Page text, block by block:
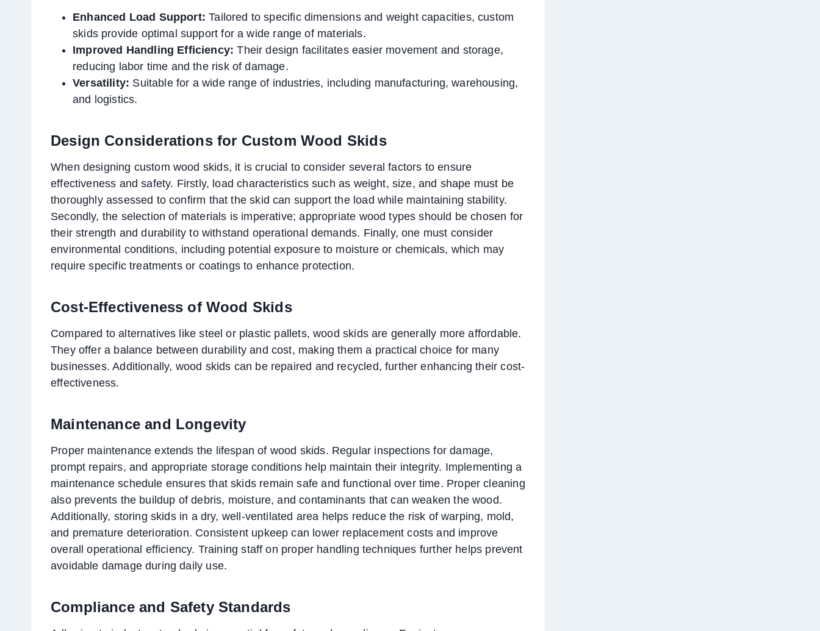
Enhanced Load Support: Tailored to specific dimensions and weight capacities, custom
skids provide optimal support for a wide range of materials.
Improved Handling Efficiency: Their design facilitates easier movement and storage,
reducing labor time and the risk of damage.
Versatility: Suitable for a wide range of industries, including manufacturing, warehousing,
and logistics.
Design Considerations for Custom Wood Skids
When designing custom wood skids, it is crucial to consider several factors to ensure
effectiveness and safety. Firstly, load characteristics such as weight, size, and shape must be
thoroughly assessed to confirm that the skid can support the load while maintaining stability.
Secondly, the selection of materials is imperative; appropriate wood types should be chosen for
their strength and durability to withstand operational demands. Finally, one must consider
environmental conditions, including potential exposure to moisture or chemicals, which may
require specific treatments or coatings to enhance protection.
Cost-Effectiveness of Wood Skids
Compared to alternatives like steel or plastic pallets, wood skids are generally more affordable.
They offer a balance between durability and cost, making them a practical choice for many
businesses. Additionally, wood skids can be repaired and recycled, further enhancing their cost-
effectiveness.
Maintenance and Longevity
Proper maintenance extends the lifespan of wood skids. Regular inspections for damage,
prompt repairs, and appropriate storage conditions help maintain their integrity. Implementing a
maintenance schedule ensures that skids remain safe and functional over time. Proper cleaning
also prevents the buildup of debris, moisture, and contaminants that can weaken the wood.
Additionally, storing skids in a dry, well-ventilated area helps reduce the risk of warping, mold,
and premature deterioration. Consistent upkeep can lower replacement costs and improve
overall operational efficiency. Training staff on proper handling techniques further helps prevent
avoidable damage during daily use.
Compliance and Safety Standards